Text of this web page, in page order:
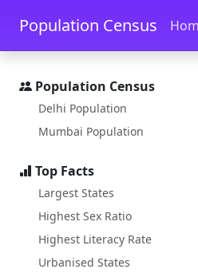
Skip to main content
Population Census
Population Census
Delhi Population
Mumbai Population
Top Facts
Largest States
Highest Sex Ratio
Highest Literacy Rate
Urbanised States